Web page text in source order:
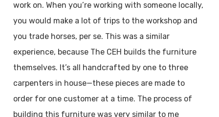
work on. When you’re working with someone locally,
you would make a lot of trips to the workshop and
you trade horses, per se. This was a similar
experience, because The CEH builds the furniture
themselves. It’s all handcrafted by one to three
carpenters in house—these pieces are made to
order for one customer at a time. The process of
building this furniture was very similar to me